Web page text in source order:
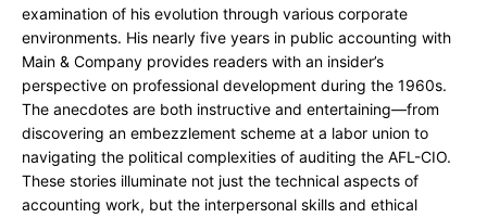
examination of his evolution through various corporate
environments. His nearly five years in public accounting with
Main & Company provides readers with an insider’s
perspective on professional development during the 1960s.
The anecdotes are both instructive and entertaining—from
discovering an embezzlement scheme at a labor union to
navigating the political complexities of auditing the AFL-CIO.
These stories illuminate not just the technical aspects of
accounting work, but the interpersonal skills and ethical